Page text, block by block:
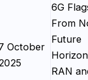
October
6G
From
Future
RAN